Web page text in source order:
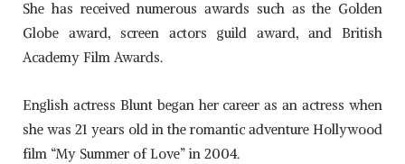
She has received numerous awards such as the Golden
Globe award, screen actors guild award, and British
Academy Film Awards.
English actress Blunt began her career as an actress when
she was 21 years old in the romantic adventure Hollywood
film “My Summer of Love” in 2004.